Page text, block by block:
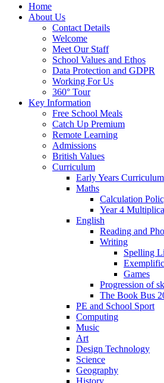
Home
About Us
Contact Details
Welcome
Meet Our Staff
School Values and Ethos
Data Protection and GDPR
Working For Us
360° Tour
Key Information
Free School Meals
Catch Up Premium
Remote Learning
Admissions
British Values
Curriculum
Early Years Curriculum
Maths
Calculation
Year 4
English
Reading and
Writing
Spelling
Games
Progression of
The Book Bus
PE and School Sport
Computing
Music
Art
Design Technology
Science
Geography
History